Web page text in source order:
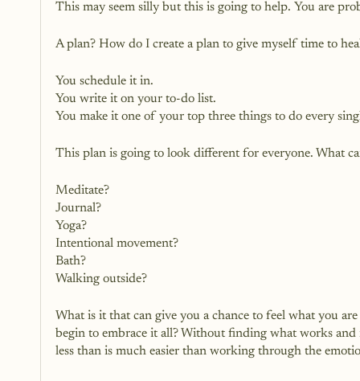
This may seem silly but this is going to help. You are
A plan? How do I create a plan to give myself time to
You schedule it in.
You write it on your to-do list.
You make it one of your top three things to do every
This plan is going to look different for everyone. What
Meditate?
Journal?
Yoga?
Intentional movement?
Bath?
Walking outside?
What is it that can give you a chance to feel what you
begin to embrace it all? Without finding what works
less than is much easier than working through the